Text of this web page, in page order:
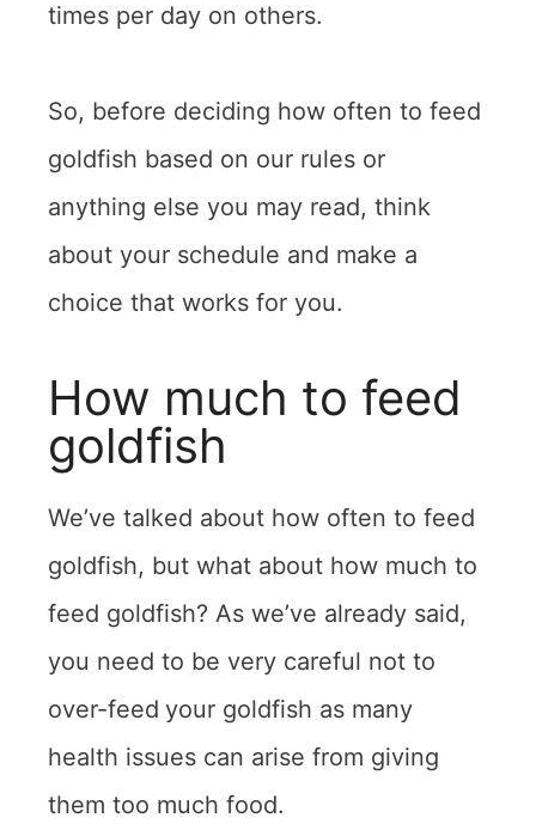
times per day on others.
So, before deciding how often to feed
goldfish based on our rules or
anything else you may read, think
about your schedule and make a
choice that works for you.
How much to feed
goldfish
We’ve talked about how often to feed
goldfish, but what about how much to
feed goldfish? As we’ve already said,
you need to be very careful not to
over-feed your goldfish as many
health issues can arise from giving
them too much food.